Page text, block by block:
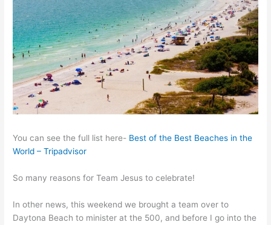
You can see the full list here- Best of the Best Beaches in the
World – Tripadvisor
So many reasons for Team Jesus to celebrate!
In other news, this weekend we brought a team over to
Daytona Beach to minister at the 500, and before I go into the